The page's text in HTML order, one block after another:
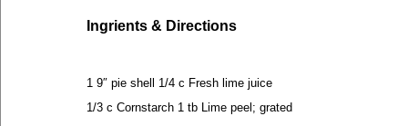
Ingrients & Directions
1 9″ pie shell 1/4 c Fresh lime juice
1/3 c Cornstarch 1 tb Lime peel; grated